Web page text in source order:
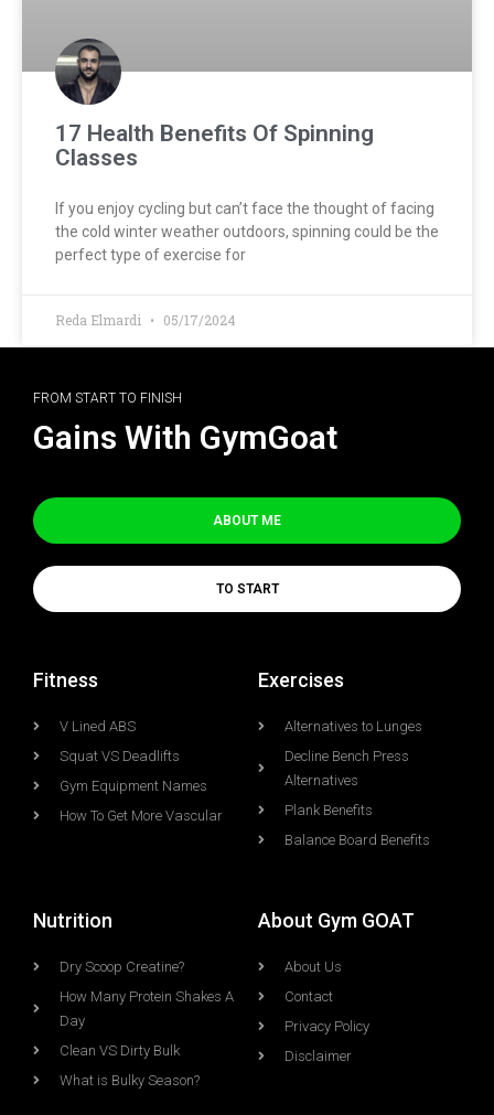
17 Health Benefits Of Spinning
Classes
If you enjoy cycling but can’t face the thought of facing
the cold winter weather outdoors, spinning could be the
perfect type of exercise for
Reda Elmardi 05/17/2024
FROM START TO FINISH
Gains With GymGoat
ABOUT ME
TO START
Fitness
V Lined ABS
Squat VS Deadlifts
Gym Equipment Names
How To Get More Vascular
Exercises
Alternatives to Lunges
Decline Bench Press
Alternatives
Plank Benefits
Balance Board Benefits
Nutrition
Dry Scoop Creatine?
How Many Protein Shakes A
Day
Clean VS Dirty Bulk
What is Bulky Season?
About Gym GOAT
About Us
Contact
Privacy Policy
Disclaimer